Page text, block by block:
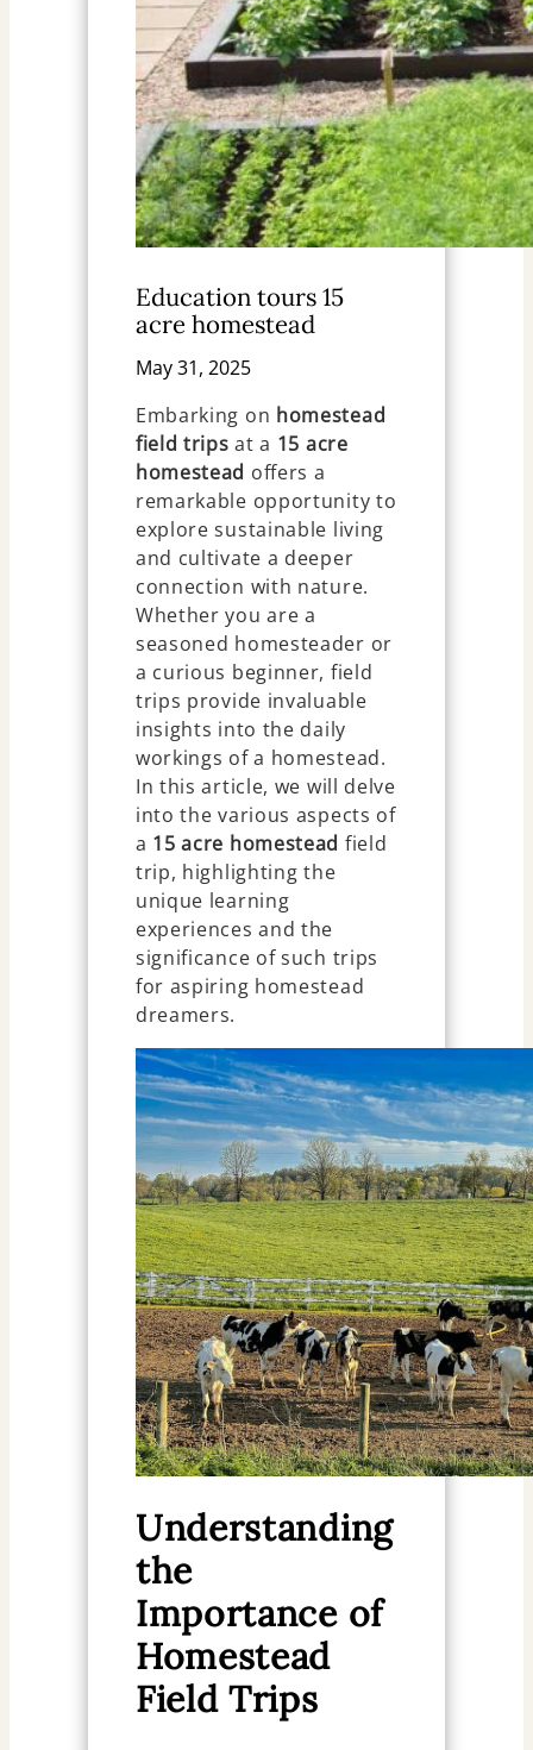
Education tours 15
acre homestead
May 31, 2025
Embarking on homestead
field trips at a 15 acre
homestead offers a
remarkable opportunity to
explore sustainable living
and cultivate a deeper
connection with nature.
Whether you are a
seasoned homesteader or
a curious beginner, field
trips provide invaluable
insights into the daily
workings of a homestead.
In this article, we will delve
into the various aspects of
a 15 acre homestead field
trip, highlighting the
unique learning
experiences and the
significance of such trips
for aspiring homestead
dreamers.
Understanding
the
Importance of
Homestead
Field Trips